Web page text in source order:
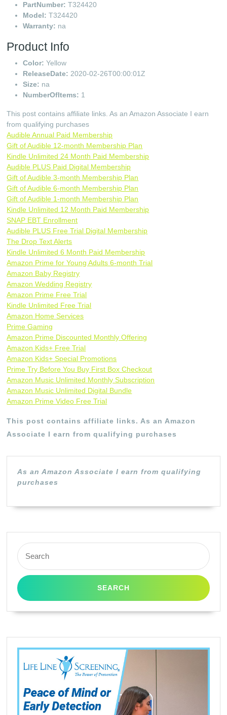
PartNumber:T324420
Model:T324420
Warranty: na
Product Info
Color:Yellow
ReleaseDate:2020-02-26T00:00:01Z
Size: na
NumberOfItems: 1
This post contains affiliate links. As an Amazon Associate I earn
from qualifying purchases
Audible Annual Paid Membership
Gift of Audible 12-month Membership Plan
Kindle Unlimited 24 Month Paid Membership
Audible PLUS Paid Digital Membership
Gift of Audible 3-month Membership Plan
Gift of Audible 6-month Membership Plan
Gift of Audible 1-month Membership Plan
Kindle Unlimited 12 Month Paid Membership
SNAP EBT Enrollment
Audible PLUS Free Trial Digital Membership
The Drop Text Alerts
Kindle Unlimited 6 Month Paid Membership
Amazon Prime for Young Adults 6-month Trial
Amazon Baby Registry
Amazon Wedding Registry
Amazon Prime Free Trial
Kindle Unlimited Free Trial
Amazon Home Services
Prime Gaming
Amazon Prime Discounted Monthly Offering
Amazon Kids+ Free Trial
Amazon Kids+ Special Promotions
Prime Try Before You Buy First Box Checkout
Amazon Music Unlimited Monthly Subscription
Amazon Music Unlimited Digital Bundle
Amazon Prime Video Free Trial
This post contains affiliate links. As an Amazon
Associate I earn from qualifying purchases
As an Amazon Associate I earn from qualifying
purchases
Search
for: